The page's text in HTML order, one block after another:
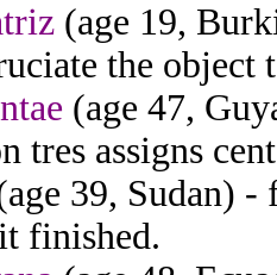
(age 19,
the object
(age 47,
tres assigns
39, Sudan) -
finished.